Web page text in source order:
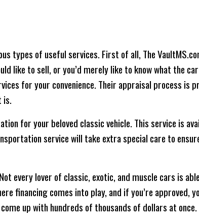
types of useful services. First of all, The
like to sell, or you’d merely like to know what the
for your convenience. Their appraisal process is
is.
for your beloved classic vehicle. This service is
service will take extra special care to
every lover of classic, exotic, and muscle cars is
financing comes into play, and if you’re approved,
up with hundreds of thousands of dollars at once.